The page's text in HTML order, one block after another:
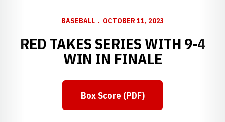
BASEBALL OCTOBER 11, 2023
RED TAKES SERIES WITH 9-4
WIN IN FINALE
Box Score (PDF)